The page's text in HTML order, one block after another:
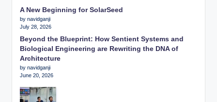
A New Beginning for SolarSeed
by navidganji
July 28, 2026
Beyond the Blueprint: How Sentient Systems and
Biological Engineering are Rewriting the DNA of
Architecture
by navidganji
June 20, 2026